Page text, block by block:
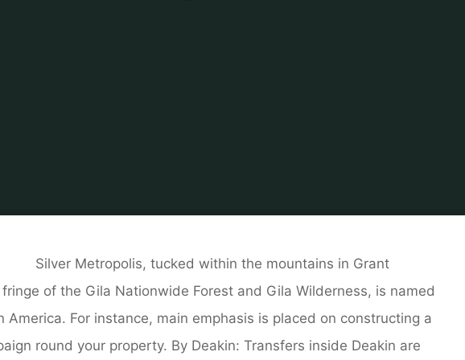
Silver Metropolis, tucked within the mountains in Grant
of the Gila Nationwide Forest and Gila Wilderness, is named
For instance, main emphasis is placed on constructing a
round your property. By Deakin: Transfers inside Deakin are